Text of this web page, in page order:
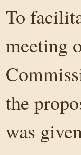
To
meeting
the
was